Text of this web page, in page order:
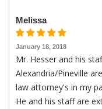
Melissa
January 18, 2018
Mr. Hesser and his
Alexandria/Pineville
law attorney's in my
He and his staff are